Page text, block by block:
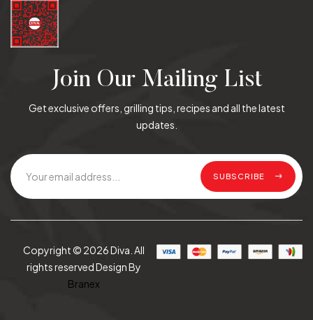
Join Our Mailing List
Get exclusive offers, grilling tips, recipes and all the latest
updates.
SUBSCRIBE
Copyright © 2026 Diva. All
rights reserved Design By
Branex